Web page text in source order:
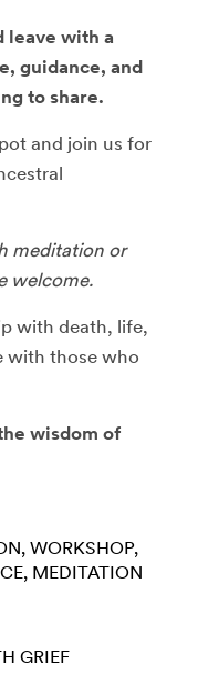
leave with a
guidance, and
to share.
and join us for
meditation or
welcome.
with death, life,
with those who
wisdom of
WORKSHOP
MEDITATION
GRIEF